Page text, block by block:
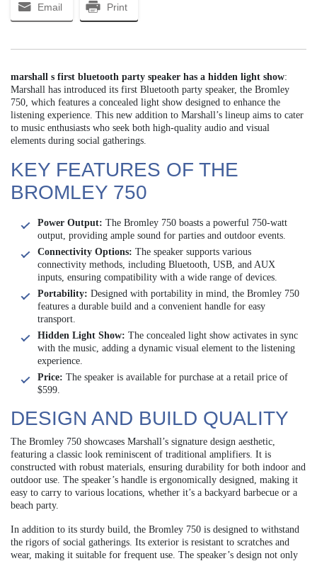
Email Print
marshall s first bluetooth party speaker has a hidden light show:
Marshall has introduced its first Bluetooth party speaker, the Bromley
750, which features a concealed light show designed to enhance the
listening experience. This new addition to Marshall’s lineup aims to cater
to music enthusiasts who seek both high-quality audio and visual
elements during social gatherings.
KEY FEATURES OF THE
BROMLEY 750
Power Output: The Bromley 750 boasts a powerful 750-watt
output, providing ample sound for parties and outdoor events.
Connectivity Options: The speaker supports various
connectivity methods, including Bluetooth, USB, and AUX
inputs, ensuring compatibility with a wide range of devices.
Portability: Designed with portability in mind, the Bromley 750
features a durable build and a convenient handle for easy
transport.
Hidden Light Show: The concealed light show activates in sync
with the music, adding a dynamic visual element to the listening
experience.
Price: The speaker is available for purchase at a retail price of
$599.
DESIGN AND BUILD QUALITY
The Bromley 750 showcases Marshall’s signature design aesthetic,
featuring a classic look reminiscent of traditional amplifiers. It is
constructed with robust materials, ensuring durability for both indoor and
outdoor use. The speaker’s handle is ergonomically designed, making it
easy to carry to various locations, whether it’s a backyard barbecue or a
beach party.
In addition to its sturdy build, the Bromley 750 is designed to withstand
the rigors of social gatherings. Its exterior is resistant to scratches and
wear, making it suitable for frequent use. The speaker’s design not only